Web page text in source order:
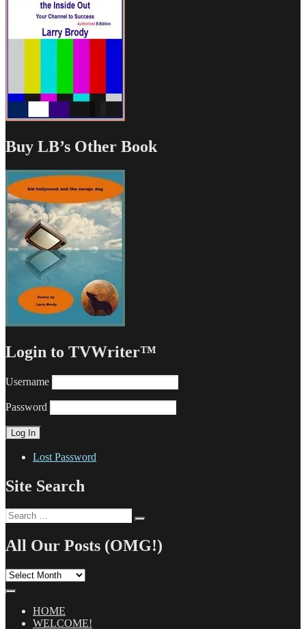
Buy LB’s Other Book
Login to TVWriter™
Username
Password
Lost Password
Site Search
Search
for:
All Our Posts (OMG!)
All
(OMG!)HOME
WELCOME!